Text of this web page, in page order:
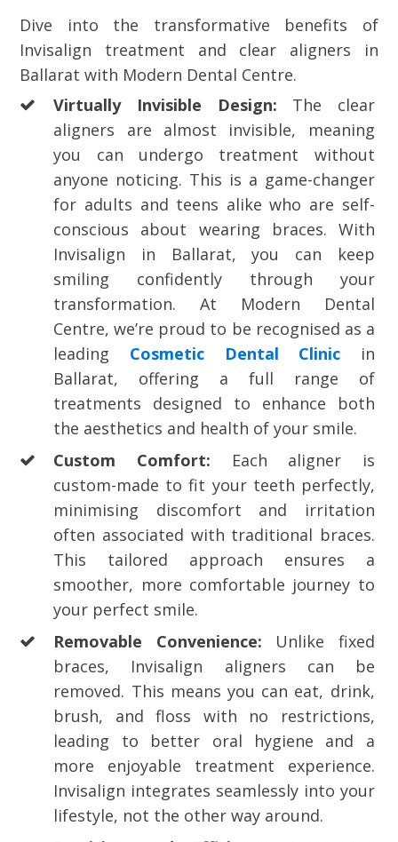
Dive into the transformative benefits of
Invisalign treatment and clear aligners in
Ballarat with Modern Dental Centre.
Virtually Invisible Design: The clear
aligners are almost invisible, meaning
you can undergo treatment without
anyone noticing. This is a game-changer
for adults and teens alike who are self-
conscious about wearing braces. With
Invisalign in Ballarat, you can keep
smiling confidently through your
transformation. At Modern Dental
Centre, we’re proud to be recognised as a
leading Cosmetic Dental Clinic in
Ballarat, offering a full range of
treatments designed to enhance both
the aesthetics and health of your smile.
Custom Comfort: Each aligner is
custom-made to fit your teeth perfectly,
minimising discomfort and irritation
often associated with traditional braces.
This tailored approach ensures a
smoother, more comfortable journey to
your perfect smile.
Removable Convenience: Unlike fixed
braces, Invisalign aligners can be
removed. This means you can eat, drink,
brush, and floss with no restrictions,
leading to better oral hygiene and a
more enjoyable treatment experience.
Invisalign integrates seamlessly into your
lifestyle, not the other way around.